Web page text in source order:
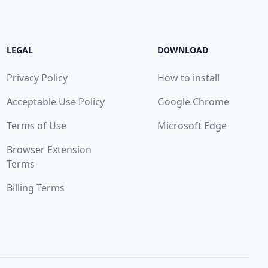
LEGAL
Privacy Policy
Acceptable Use Policy
Terms of Use
Browser Extension
Terms
Billing Terms
DOWNLOAD
How to install
Google Chrome
Microsoft Edge